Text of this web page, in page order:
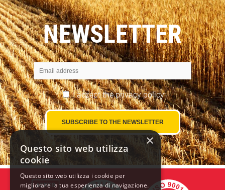
NEWSLETTER
I accept theprivacy policy
×
Questo sito web utilizza
cookie
Questo sito web utilizza i cookie per
migliorare la tua esperienza di navigazione.